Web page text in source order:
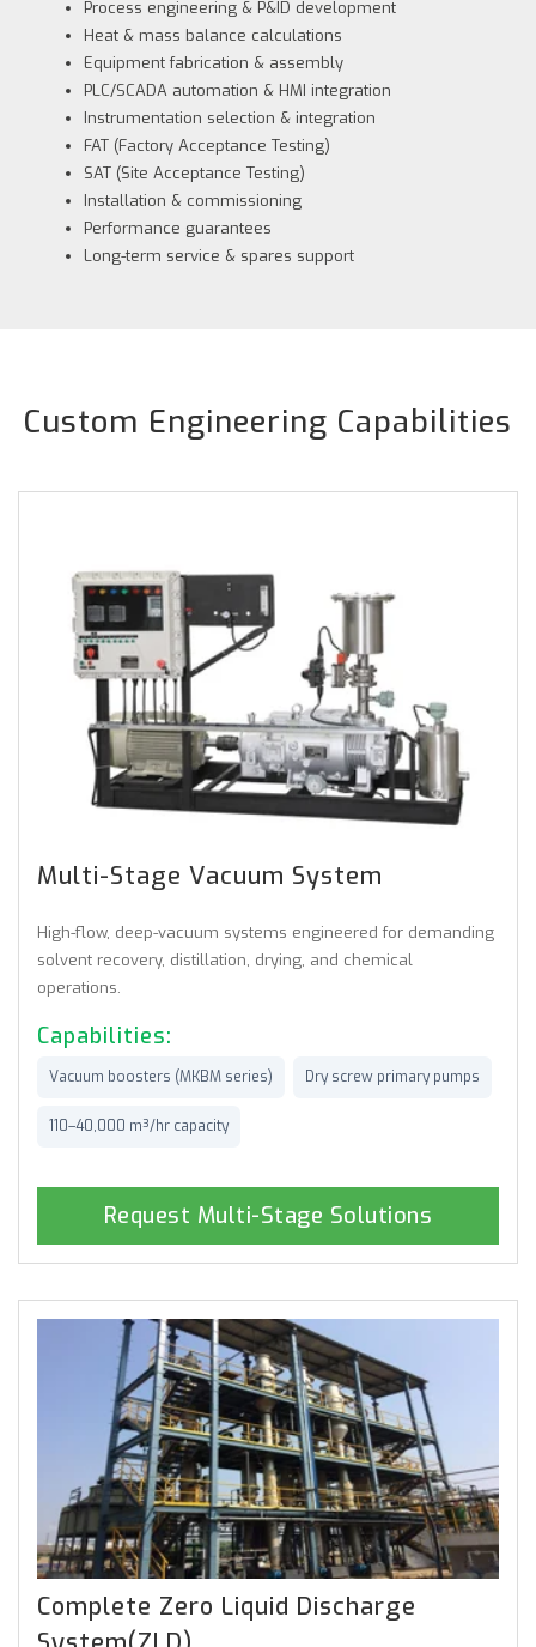
Process engineering & P&ID development
Heat & mass balance calculations
Equipment fabrication & assembly
PLC/SCADA automation & HMI integration
Instrumentation selection & integration
FAT (Factory Acceptance Testing)
SAT (Site Acceptance Testing)
Installation & commissioning
Performance guarantees
Long-term service & spares support
Custom Engineering Capabilities
Multi-Stage Vacuum System
High-flow, deep-vacuum systems engineered for demanding
solvent recovery, distillation, drying, and chemical
operations.
Capabilities:
Vacuum boosters (MKBM series) Dry screw primary pumps
110–40,000 m³/hr capacity
Request Multi-Stage Solutions
Complete Zero Liquid Discharge